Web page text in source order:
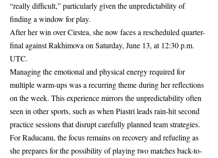
“really difficult,” particularly given the unpredictability of
finding a window for play.
After her win over Cirstea, she now faces a rescheduled quarter-
final against Rakhimova on Saturday, June 13, at 12:30 p.m.
UTC.
Managing the emotional and physical energy required for
multiple warm-ups was a recurring theme during her reflections
on the week. This experience mirrors the unpredictability often
seen in other sports, such as when Piastri leads rain-hit second
practicesessions that disrupt carefully planned team strategies.
For Raducanu, the focus remains on recovery and refueling as
she prepares for the possibility of playing two matches back-to-